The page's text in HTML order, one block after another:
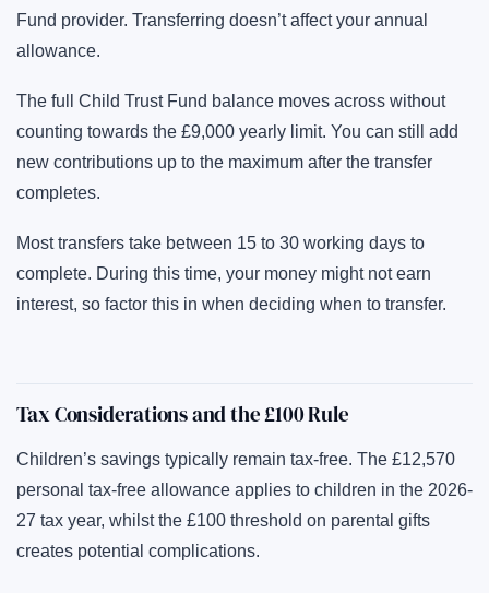
Fund provider. Transferring doesn’t affect your annual
allowance.
The full Child Trust Fund balance moves across without
counting towards the £9,000 yearly limit. You can still add
new contributions up to the maximum after the transfer
completes.
Most transfers take between 15 to 30 working days to
complete. During this time, your money might not earn
interest, so factor this in when deciding when to transfer.
Tax Considerations and the £100 Rule
Children’s savings typically remain tax-free. The £12,570
personal tax-free allowance applies to children in the 2026-
27 tax year, whilst the £100 threshold on parental gifts
creates potential complications.